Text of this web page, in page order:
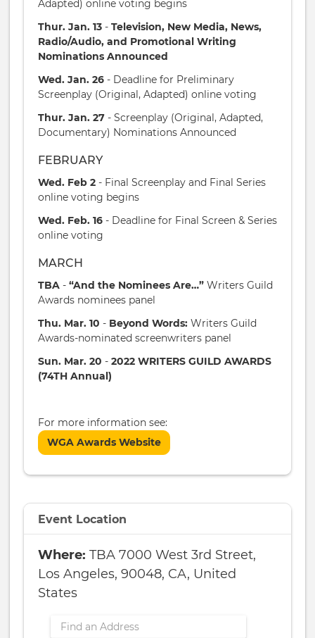
Adapted) online voting begins
Thur. Jan. 13 - Television, New Media, News,
Radio/Audio, and Promotional Writing
Nominations Announced
Wed. Jan. 26 - Deadline for Preliminary
Screenplay (Original, Adapted) online voting
Thur. Jan. 27 - Screenplay (Original, Adapted,
Documentary) Nominations Announced
FEBRUARY
Wed. Feb 2 - Final Screenplay and Final Series
online voting begins
Wed. Feb. 16 - Deadline for Final Screen & Series
online voting
MARCH
TBA - “And the Nominees Are…” Writers Guild
Awards nominees panel
Thu. Mar. 10 - Beyond Words: Writers Guild
Awards-nominated screenwriters panel
Sun. Mar. 20 - 2022 WRITERS GUILD AWARDS
(74TH Annual)
For more information see:
WGA Awards Website
Event Location
TBA 7000 West 3rd Street,
Los Angeles, 90048, CA, United
States